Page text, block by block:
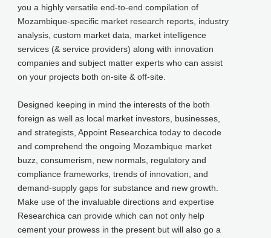
you a highly versatile end-to-end compilation of
Mozambique-specific market research reports, industry
analysis, custom market data, market intelligence
services (& service providers) along with innovation
companies and subject matter experts who can assist
on your projects both on-site & off-site.
Designed keeping in mind the interests of the both
foreign as well as local market investors, businesses,
and strategists, Appoint Researchica today to decode
and comprehend the ongoing Mozambique market
buzz, consumerism, new normals, regulatory and
compliance frameworks, trends of innovation, and
demand-supply gaps for substance and new growth.
Make use of the invaluable directions and expertise
Researchica can provide which can not only help
cement your prowess in the present but will also go a